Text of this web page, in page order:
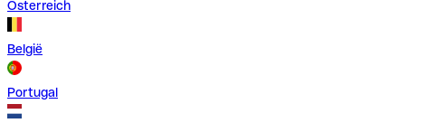
Österreich
België
Portugal